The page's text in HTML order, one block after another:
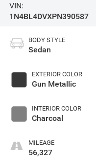
VIN:
1N4BL4DVXPN390587
BODY STYLE
Sedan
EXTERIOR COLOR
Gun Metallic
INTERIOR COLOR
Charcoal
MILEAGE
56,327